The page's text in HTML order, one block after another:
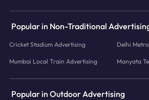
Popular in Non-Traditional
Cricket Stadium Advertising Delhi
Mumbai Local Train Advertising Manyata
Popular in Outdoor Advertising